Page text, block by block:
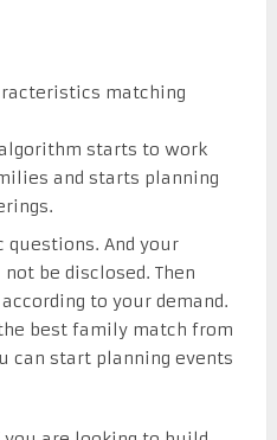
matching
starts to work
and starts planning
And your
be disclosed. Then
to your demand.
best family match from
can start planning events